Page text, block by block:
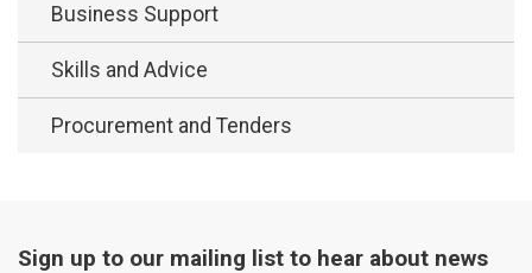
Business Support
Skills and Advice
Procurement and Tenders
Sign up to our mailing list to hear about news